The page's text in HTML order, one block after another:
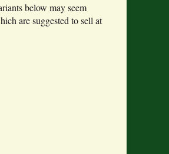
below may seem
are suggested to sell at